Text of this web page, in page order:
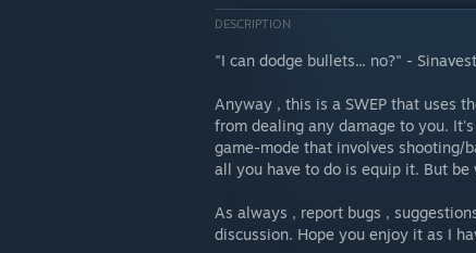
DESCRIPTION
"I can dodge bullets... no?" -
Anyway , this is a SWEP that uses
from dealing any damage to you.
game-mode that involves shooting/
all you have to do is equip it. But
As always , report bugs ,
discussion. Hope you enjoy it as I